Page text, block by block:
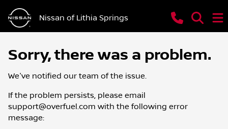
Nissan of Lithia Springs
Sorry, there was a problem.
We've notified our team of the issue.
If the problem persists, please email
support@overfuel.com with the following error
message: